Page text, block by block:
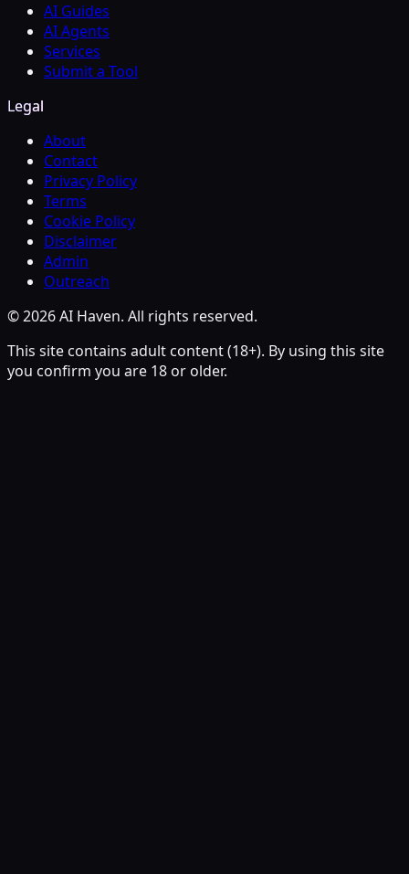
AI Guides
AI Agents
Services
Submit a Tool
Legal
About
Contact
Privacy Policy
Terms
Cookie Policy
Disclaimer
Admin
Outreach
© 2026 AI Haven. All rights reserved.
This site contains adult content (18+). By using this site
you confirm you are 18 or older.